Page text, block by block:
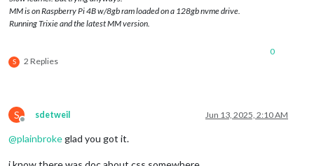
MM is on Raspberry Pi 4B w/8gb ram loaded on a 128gb nvme drive.
Running Trixie and the latest MM version.
S 2 Replies
0
S
Offline
sdetweil Jun 13, 2025, 2:10 AM
@plainbrokeglad you got it.